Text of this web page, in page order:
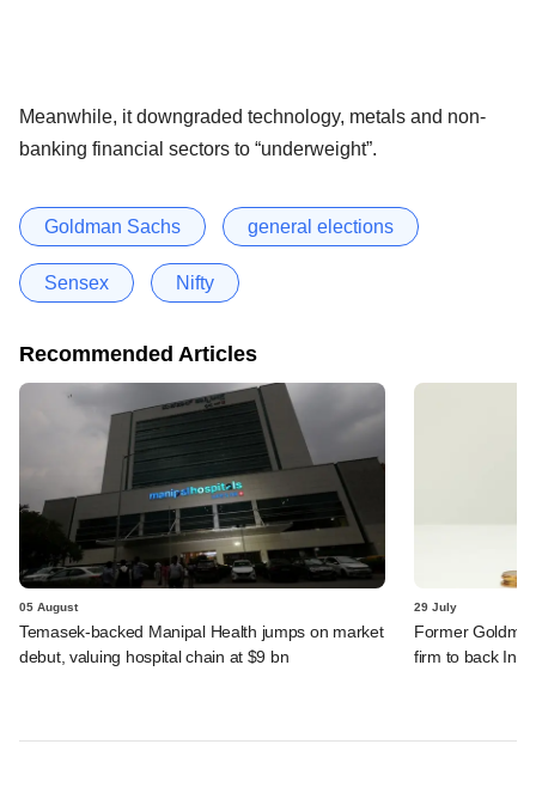
Meanwhile, it downgraded technology, metals and non-
banking financial sectors to “underweight”.
Goldman Sachs general elections
Sensex Nifty
Recommended Articles
05 August
Temasek-backed Manipal Health jumps on market
debut, valuing hospital chain at $9 bn
29 July
Former
firm to back